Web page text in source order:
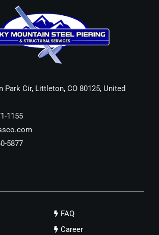
Park Cir, Littleton, CO 80125, United
1155
5877
FAQ
Career